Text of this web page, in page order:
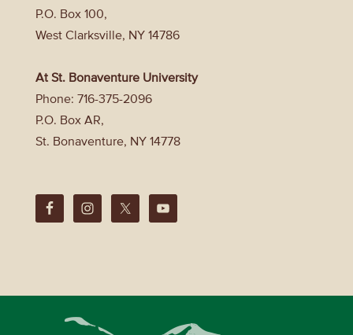
P.O. Box 100,
West Clarksville, NY 14786
At St. Bonaventure University
Phone: 716-375-2096
P.O. Box AR,
St. Bonaventure, NY 14778